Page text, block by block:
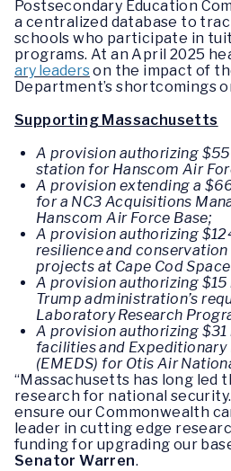
Postsecondary Education
a centralized database to
schools who participate in
programs. At an April 2025
ary leaderson the impact of
Department’s shortcomings
Supporting Massachusetts
A provision authorizing
station for Hanscom Air
A provision extending a
for a NC3 Acquisitions
Hanscom Air Force Base;
A provision authorizing
resilience and
projects at Cape Cod
A provision authorizing
Trump administration’s
Laboratory Research
A provision authorizing
facilities and
(EMEDS) for Otis Air
“Massachusetts has long led
research for national
ensure our Commonwealth
leader in cutting edge
funding for upgrading our
Senator Warren.